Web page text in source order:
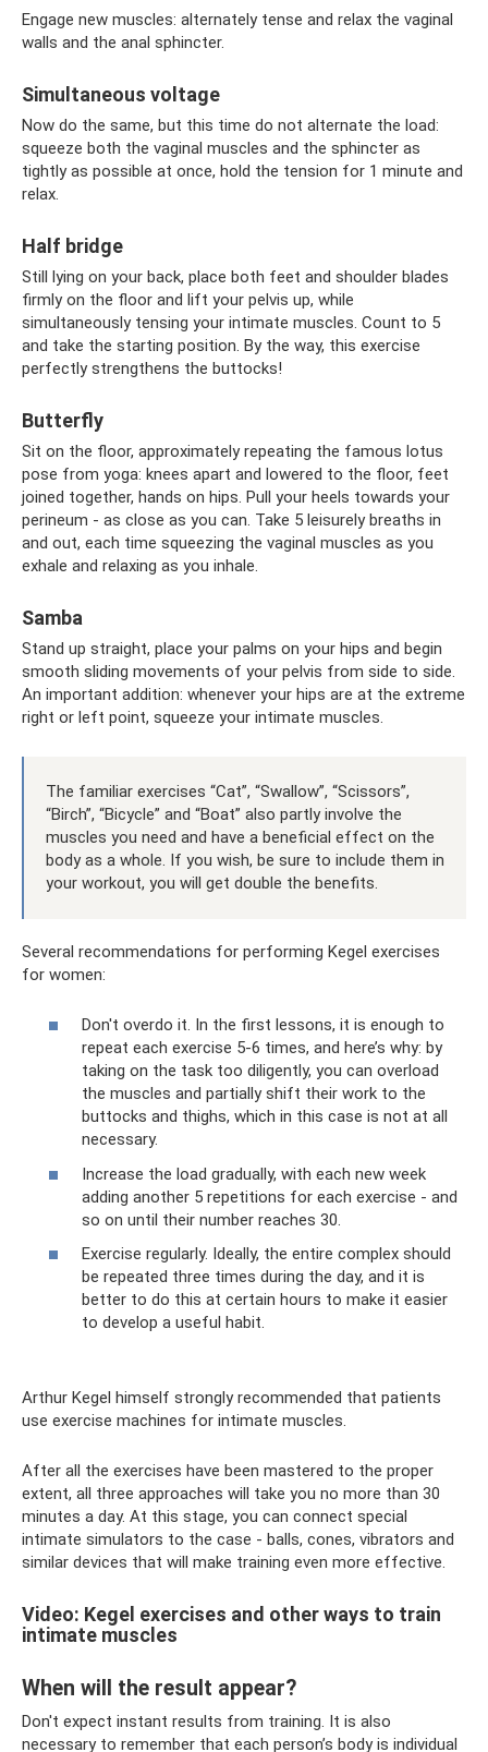
Engage new muscles: alternately tense and relax the vaginal
walls and the anal sphincter.
Simultaneous voltage
Now do the same, but this time do not alternate the load:
squeeze both the vaginal muscles and the sphincter as
tightly as possible at once, hold the tension for 1 minute and
relax.
Half bridge
Still lying on your back, place both feet and shoulder blades
firmly on the floor and lift your pelvis up, while
simultaneously tensing your intimate muscles. Count to 5
and take the starting position. By the way, this exercise
perfectly strengthens the buttocks!
Butterfly
Sit on the floor, approximately repeating the famous lotus
pose from yoga: knees apart and lowered to the floor, feet
joined together, hands on hips. Pull your heels towards your
perineum - as close as you can. Take 5 leisurely breaths in
and out, each time squeezing the vaginal muscles as you
exhale and relaxing as you inhale.
Samba
Stand up straight, place your palms on your hips and begin
smooth sliding movements of your pelvis from side to side.
An important addition: whenever your hips are at the extreme
right or left point, squeeze your intimate muscles.
The familiar exercises “Cat”, “Swallow”, “Scissors”,
“Birch”, “Bicycle” and “Boat” also partly involve the
muscles you need and have a beneficial effect on the
body as a whole. If you wish, be sure to include them in
your workout, you will get double the benefits.
Several recommendations for performing Kegel exercises
for women:
Don't overdo it. In the first lessons, it is enough to
repeat each exercise 5-6 times, and here’s why: by
taking on the task too diligently, you can overload
the muscles and partially shift their work to the
buttocks and thighs, which in this case is not at all
necessary.
Increase the load gradually, with each new week
adding another 5 repetitions for each exercise - and
so on until their number reaches 30.
Exercise regularly. Ideally, the entire complex should
be repeated three times during the day, and it is
better to do this at certain hours to make it easier
to develop a useful habit.
Arthur Kegel himself strongly recommended that patients
use exercise machines for intimate muscles.
After all the exercises have been mastered to the proper
extent, all three approaches will take you no more than 30
minutes a day. At this stage, you can connect special
intimate simulators to the case - balls, cones, vibrators and
similar devices that will make training even more effective.
Video: Kegel exercises and other ways to train
intimate muscles
When will the result appear?
Don't expect instant results from training. It is also
necessary to remember that each person’s body is individual